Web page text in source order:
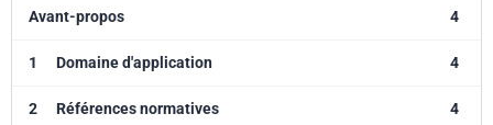
Avant-propos 4
1 Domaine d'application 4
2 Références normatives 4